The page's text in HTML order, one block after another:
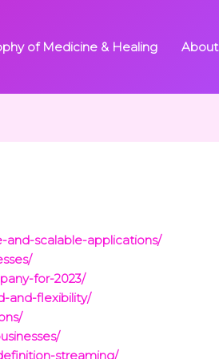
of Medicine & Healing About
and-scalable-applications/
for-2023/
and-flexibility/
streaming/